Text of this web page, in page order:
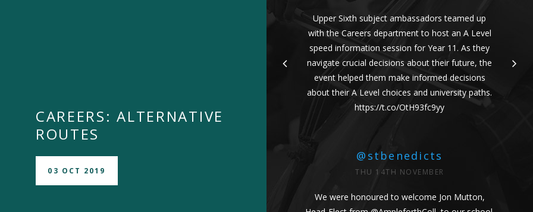
CAREERS: ALTERNATIVE
ROUTES
03 OCT 2019
Upper Sixth subject ambassadors teamed up
with the Careers department to host an A Level
speed information session for Year 11. As they
navigate crucial decisions about their future, the
event helped them make informed decisions
about their A Level choices and university paths.
https://t.co/OtH93fc9yy
@stbenedicts
THU 14TH NOVEMBER
We were honoured to welcome Jon Mutton,